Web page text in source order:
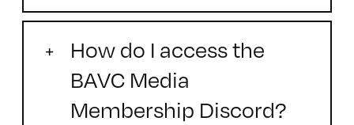
How do I access the
BAVC Media
Membership Discord?